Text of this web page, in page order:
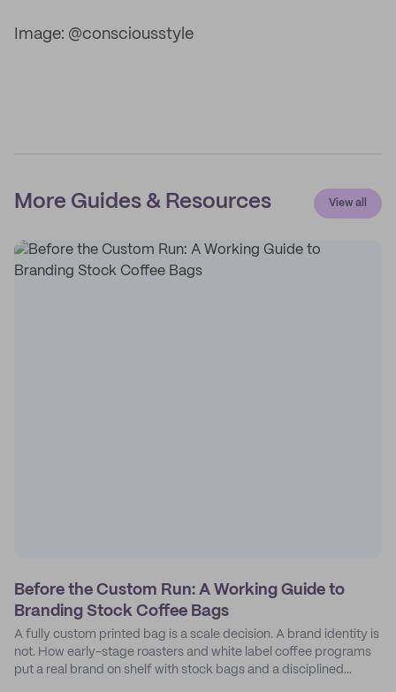
Image: @consciousstyle
More Guides & Resources View all
Before the Custom Run: A Working Guide to
Branding Stock Coffee Bags
A fully custom printed bag is a scale decision. A brand identity is
not. How early-stage roasters and white label coffee programs
put a real brand on shelf with stock bags and a disciplined